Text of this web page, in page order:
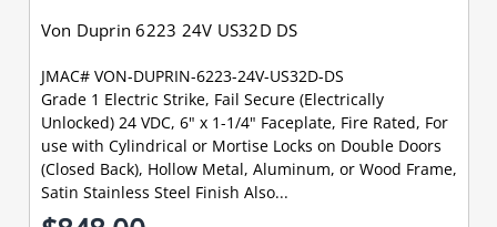
Von Duprin 6223 24V US32D DS
JMAC# VON-DUPRIN-6223-24V-US32D-DS
Grade 1 Electric Strike, Fail Secure (Electrically
Unlocked) 24 VDC, 6" x 1-1/4" Faceplate, Fire Rated, For
use with Cylindrical or Mortise Locks on Double Doors
(Closed Back), Hollow Metal, Aluminum, or Wood Frame,
Satin Stainless Steel Finish Also...